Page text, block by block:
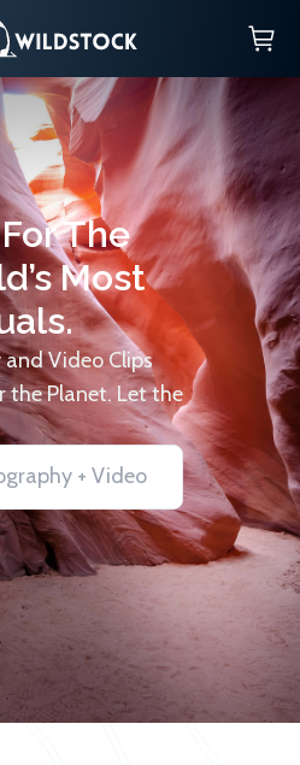
The
Most
Video Clips
Planet. Let the